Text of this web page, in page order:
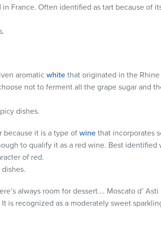
France. Often identified as tart because of
aromaticwhite that originated in the
not to ferment all the grape sugar and
dishes.
because it is a type of wine that incorporates
to qualify it as a red wine. Best
of red.
always room for dessert…. Moscato d’
is recognized as a moderately sweet